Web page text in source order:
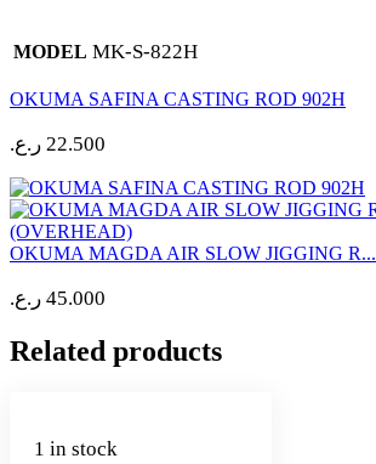
MODEL MK-S-822H
OKUMA SAFINA CASTING ROD 902H
22.500 ر.ع.
OKUMA MAGDA AIR SLOW JIGGING R...
45.000 ر.ع.
Related products
1 in stock